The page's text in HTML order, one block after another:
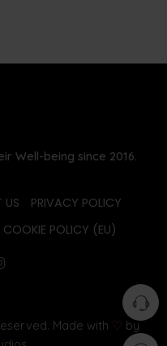
Well-being since 2016.
US
PRIVACY POLICY
COOKIE POLICY (EU)
Made with ♡ by